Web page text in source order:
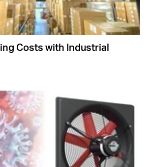
Costs with Industrial